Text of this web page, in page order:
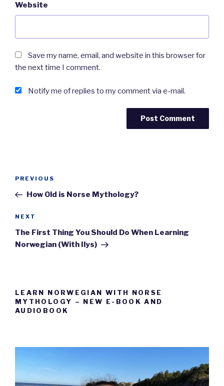
Website
Save my name, email, and website in this browser for
the next time I comment.
Notify me of replies to my comment via e-mail.
Previous
Post
PREVIOUS
How Old is Norse Mythology?
Next
Post
NEXT
The First Thing You Should Do When Learning
Norwegian (With Ilys)
LEARN NORWEGIAN WITH NORSE
MYTHOLOGY – NEW E-BOOK AND
AUDIOBOOK